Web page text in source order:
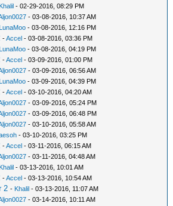
Khalil - 02-29-2016, 08:29 PM
- 03-08-2016, 10:37 AM
LunaMoo - 03-08-2016, 12:16 PM
-Accel - 03-08-2016, 03:36 PM
LunaMoo - 03-08-2016, 04:19 PM
-Accel - 03-09-2016, 01:00 PM
- 03-09-2016, 06:56 AM
LunaMoo - 03-09-2016, 04:39 PM
-Accel - 03-10-2016, 04:20 AM
- 03-09-2016, 05:24 PM
- 03-09-2016, 06:48 PM
- 03-10-2016, 05:58 AM
- 03-10-2016, 03:25 PM
-Accel - 03-11-2016, 06:15 AM
- 03-11-2016, 04:48 AM
Khalil - 03-13-2016, 10:01 AM
-Accel - 03-13-2016, 10:54 AM
2 - Khalil - 03-13-2016, 11:07 AM
- 03-14-2016, 10:11 AM